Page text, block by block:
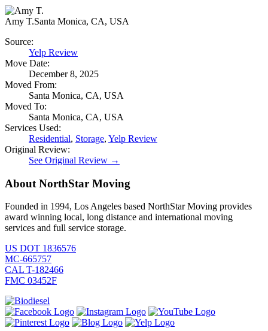
Amy T.Santa Monica, CA, USA
Source:
Yelp Review
Move Date:
December 8, 2025
Moved From:
Santa Monica, CA, USA
Moved To:
Santa Monica, CA, USA
Services Used:
Residential, Storage, Yelp Review
Original Review:
See Original Review →
About NorthStar Moving
Founded in 1994, Los Angeles based NorthStar Moving provides
award winning local, long distance and international moving
services and full service storage.
US DOT 1836576
MC-665757
CAL T-182466
FMC 03452F